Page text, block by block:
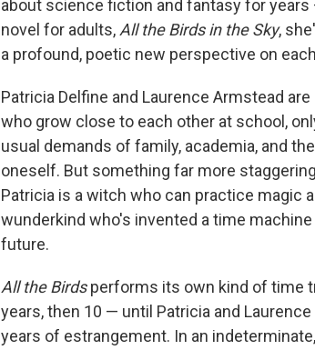
about science fiction and fantasy for
novel for adults, All the Birds in the Sky,
a profound, poetic new perspective on
Patricia Delfine and Laurence Armstead
who grow close to each other at school,
usual demands of family, academia, and
oneself. But something far more
Patricia is a witch who can practice magic
wunderkind who's invented a time
future.
All the Birdsperforms its own kind of time
years, then 10 — until Patricia and
years of estrangement. In an